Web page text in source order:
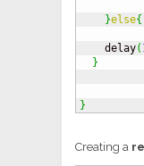
}else{
    delay
(
}
}
Creating a